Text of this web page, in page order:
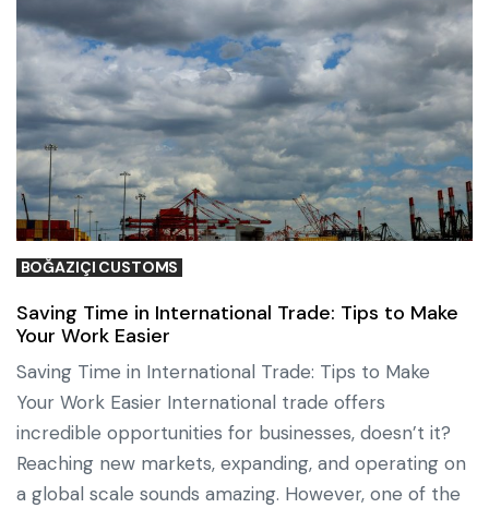
BOĞAZIÇI CUSTOMS
Saving Time in International Trade: Tips to Make
Your Work Easier
Saving Time in International Trade: Tips to Make
Your Work Easier International trade offers
incredible opportunities for businesses, doesn’t it?
Reaching new markets, expanding, and operating on
a global scale sounds amazing. However, one of the